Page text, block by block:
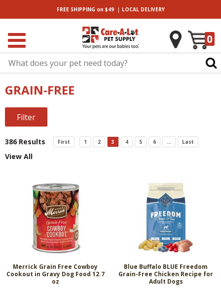
FREE SHIPPING on $49| LOCALDELIVERY
0
GRAIN-FREE
Filter
386 Results First 1 2 3 4 5 6 ... Last
View All
Merrick Grain Free Cowboy
Cookout in Gravy Dog Food 12.7
oz
Blue Buffalo BLUE Freedom
Grain-Free Chicken Recipe for
Adult Dogs